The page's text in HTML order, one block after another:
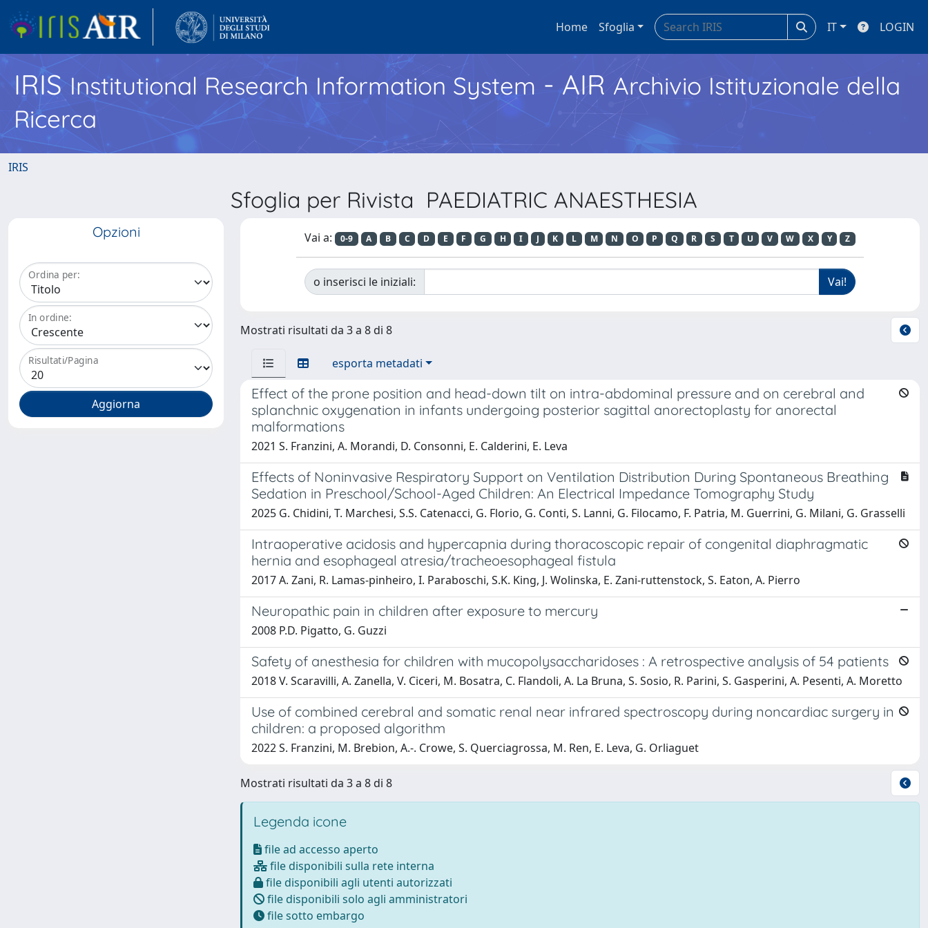
Home Sfoglia IT LOGIN
IRISInstitutional Research Information System - AIR Archivio Istituzionale della
Ricerca
IRIS
Sfoglia per Rivista PAEDIATRIC ANAESTHESIA
Opzioni
Ordina per:
In ordine:
Risultati/Pagina
Vai a: 0-9 A B C D E F G H I J K L M N O P Q R S T U V W X Y Z
o inserisci le iniziali:
Mostrati risultati da 3 a 8 di 8
esporta metadati
Effect of the prone position and head-down tilt on intra-abdominal pressure and on cerebral and
splanchnic oxygenation in infants undergoing posterior sagittal anorectoplasty for anorectal
malformations
2021 S. Franzini, A. Morandi, D. Consonni, E. Calderini, E. Leva
Effects of Noninvasive Respiratory Support on Ventilation Distribution During Spontaneous Breathing
Sedation in Preschool/School-Aged Children: An Electrical Impedance Tomography Study
2025 G. Chidini, T. Marchesi, S.S. Catenacci, G. Florio, G. Conti, S. Lanni, G. Filocamo, F. Patria, M. Guerrini, G. Milani, G. Grasselli
Intraoperative acidosis and hypercapnia during thoracoscopic repair of congenital diaphragmatic
hernia and esophageal atresia/tracheoesophageal fistula
2017 A. Zani, R. Lamas‐pinheiro, I. Paraboschi, S.K. King, J. Wolinska, E. Zani‐ruttenstock, S. Eaton, A. Pierro
Neuropathic pain in children after exposure to mercury
2008 P.D. Pigatto, G. Guzzi
Safety of anesthesia for children with mucopolysaccharidoses : A retrospective analysis of 54 patients
2018 V. Scaravilli, A. Zanella, V. Ciceri, M. Bosatra, C. Flandoli, A. La Bruna, S. Sosio, R. Parini, S. Gasperini, A. Pesenti, A. Moretto
Use of combined cerebral and somatic renal near infrared spectroscopy during noncardiac surgery in
children: a proposed algorithm
2022 S. Franzini, M. Brebion, A.-. Crowe, S. Querciagrossa, M. Ren, E. Leva, G. Orliaguet
Mostrati risultati da 3 a 8 di 8
Legenda icone
file ad accesso aperto
file disponibili sulla rete interna
file disponibili agli utenti autorizzati
file disponibili solo agli amministratori
file sotto embargo